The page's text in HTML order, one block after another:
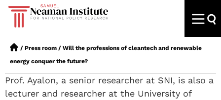
/ Press room / Will the professions of cleantech and renewable
energy conquer the future?
Prof. Ayalon, a senior researcher at SNI, is also a
lecturer and researcher at the University of